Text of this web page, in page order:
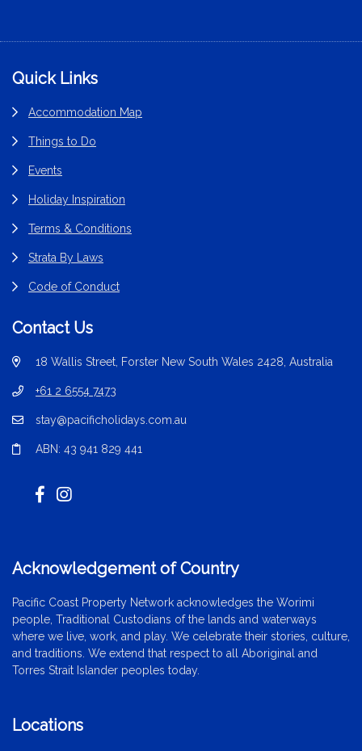
Footer
Quick Links
Accommodation Map
Things to Do
Events
Holiday Inspiration
Terms & Conditions
Strata By Laws
Code of Conduct
Contact Us
18 Wallis Street, Forster New South Wales 2428, Australia
+61 2 6554 7473
stay@pacificholidays.com.au
ABN: 43 941 829 441
Acknowledgement of Country
Pacific Coast Property Network acknowledges the Worimi
people, Traditional Custodians of the lands and waterways
where we live, work, and play. We celebrate their stories, culture,
and traditions. We extend that respect to all Aboriginal and
Torres Strait Islander peoples today.
Locations